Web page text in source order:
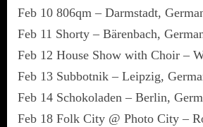
Feb 10 806qm – Darmstadt,
Feb 11 Shorty – Bärenbach,
Feb 12 House Show with Choir –
Feb 13 Subbotnik – Leipzig,
Feb 14 Schokoladen – Berlin,
Feb 18 Folk City @ Photo City –